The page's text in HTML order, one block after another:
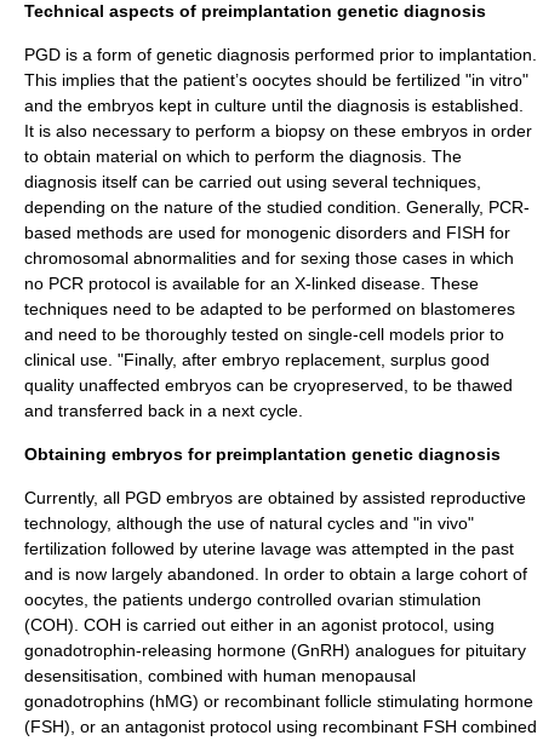
Technical aspects of preimplantation genetic diagnosis
PGD is a form of genetic diagnosis performed prior to implantation.
This implies that the patient’s oocytes should be fertilized "in vitro"
and the embryos kept in culture until the diagnosis is established.
It is also necessary to perform a biopsy on these embryos in order
to obtain material on which to perform the diagnosis. The
diagnosis itself can be carried out using several techniques,
depending on the nature of the studied condition. Generally, PCR-
based methods are used for monogenic disorders and FISH for
chromosomal abnormalities and for sexing those cases in which
no PCR protocol is available for an X-linked disease. These
techniques need to be adapted to be performed on blastomeres
and need to be thoroughly tested on single-cell models prior to
clinical use. "Finally, after embryo replacement, surplus good
quality unaffected embryos can be cryopreserved, to be thawed
and transferred back in a next cycle.
Obtaining embryos for preimplantation genetic diagnosis
Currently, all PGD embryos are obtained by assisted reproductive
technology, although the use of natural cycles and "in vivo"
fertilization followed by uterine lavage was attempted in the past
and is now largely abandoned. In order to obtain a large cohort of
oocytes, the patients undergo controlled ovarian stimulation
(COH). COH is carried out either in an agonist protocol, using
gonadotrophin-releasing hormone (GnRH) analogues for pituitary
desensitisation, combined with human menopausal
gonadotrophins (hMG) or recombinant follicle stimulating hormone
(FSH), or an antagonist protocol using recombinant FSH combined